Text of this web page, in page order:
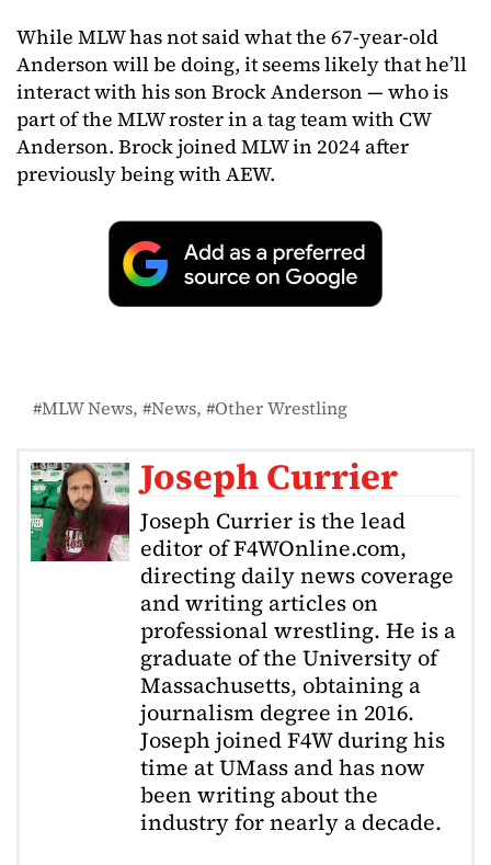
While MLW has not said what the 67-year-old
Anderson will be doing, it seems likely that he’ll
interact with his son Brock Anderson — who is
part of the MLW roster in a tag team with CW
Anderson. Brock joined MLW in 2024 after
previously being with AEW.
MLW News News Other Wrestling
Joseph Currier
Joseph Currier is the lead
editor of F4WOnline.com,
directing daily news coverage
and writing articles on
professional wrestling. He is a
graduate of the University of
Massachusetts, obtaining a
journalism degree in 2016.
Joseph joined F4W during his
time at UMass and has now
been writing about the
industry for nearly a decade.